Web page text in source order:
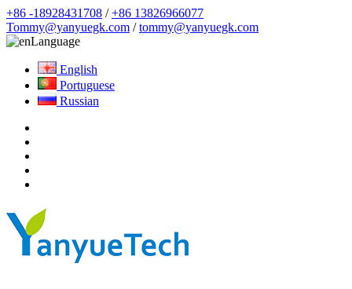
+86 -18928431708 /+86 13826966077
Tommy@yanyuegk.com /tommy@yanyuegk.com
Language
English
Portuguese
Russian